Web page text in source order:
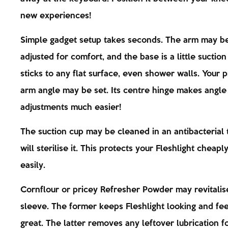
new experiences!
Simple gadget setup takes seconds. The arm may
adjusted for comfort, and the base is a little
sticks to any flat surface, even shower walls. Your
arm angle may be set. Its centre hinge makes angle
adjustments much easier!
The suction cup may be cleaned in an antibacterial
will sterilise it. This protects your Fleshlight
easily.
Cornflour or pricey Refresher Powder may
sleeve. The former keeps Fleshlight looking and
great. The latter removes any leftover lubrication